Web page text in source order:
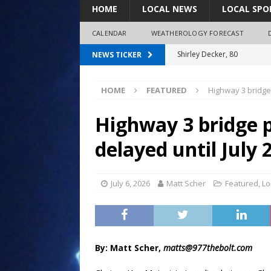
HOME LOCAL NEWS LOCAL
CALENDAR WEATHEROLOGY FORECAST
NEWS TICKER
Shirley Decker, 80
survey
Coaches Corner powered
97.7 The Bolt mourns the
LeRoy Jorgensen, 85
HOME FEATURED Highway 3
Highway 3 bridge
delayed until July
July 6, 2026 Matt Scher Featured,
By: Matt Scher, matts@977thebolt.com